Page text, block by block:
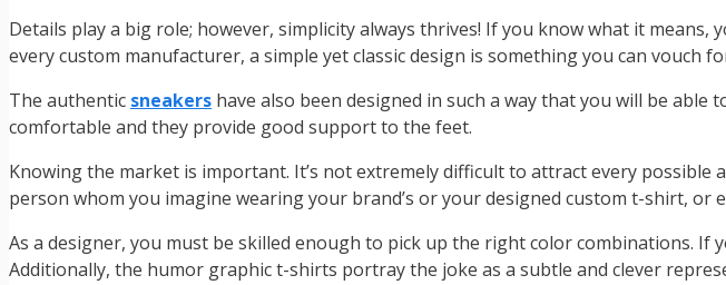
Details play a big role; however, simplicity always thrives! If you know what it
every custom manufacturer, a simple yet classic design is something you can vouch
The authentic sneakers have also been designed in such a way that you will be
comfortable and they provide good support to the feet.
Knowing the market is important. It’s not extremely difficult to attract every
person whom you imagine wearing your brand’s or your designed custom t-shirt, or
As a designer, you must be skilled enough to pick up the right color combinations.
Additionally, the humor graphic t-shirts portray the joke as a subtle and clever